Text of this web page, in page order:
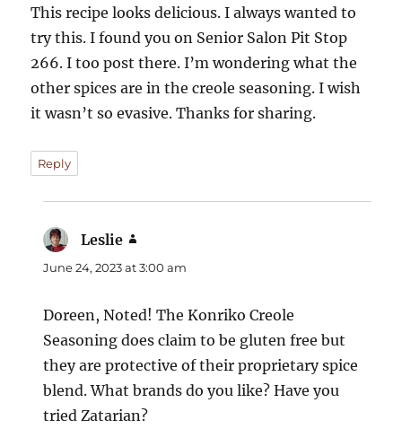
This recipe looks delicious. I always wanted to
try this. I found you on Senior Salon Pit Stop
266. I too post there. I’m wondering what the
other spices are in the creole seasoning. I wish
it wasn’t so evasive. Thanks for sharing.
Reply
Leslie
June 24, 2023 at 3:00 am
Doreen, Noted! The Konriko Creole
Seasoning does claim to be gluten free but
they are protective of their proprietary spice
blend. What brands do you like? Have you
tried Zatarian?